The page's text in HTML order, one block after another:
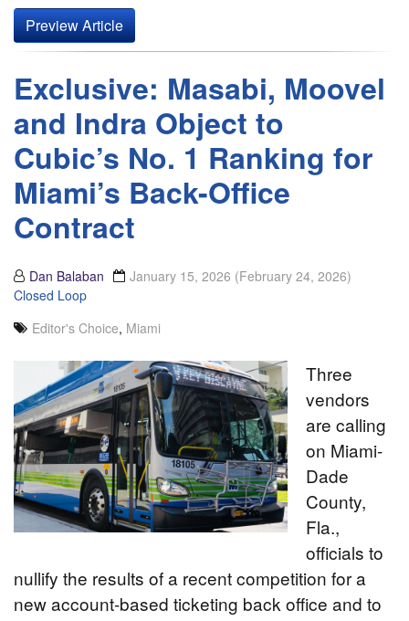
Preview Article
Exclusive: Masabi, Moovel
and Indra Object to
Cubic’s No. 1 Ranking for
Miami’s Back-Office
Contract
Dan Balaban January 15, 2026 (February 24, 2026)
Closed Loop
Editor's Choice, Miami
Three
vendors
are calling
on Miami-
Dade
County,
Fla.,
officials to
nullify the results of a recent competition for a
new account-based ticketing back office and to